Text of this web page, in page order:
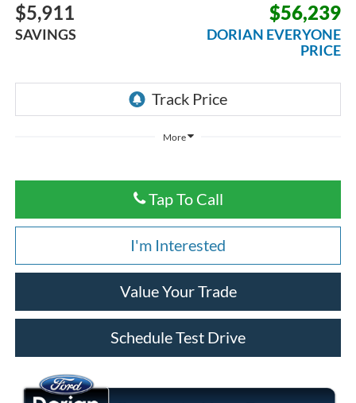
$5,911
SAVINGS
$56,239
DORIAN EVERYONE
PRICE
More
Tap To Call
I'm Interested
Value Your Trade
Schedule Test Drive